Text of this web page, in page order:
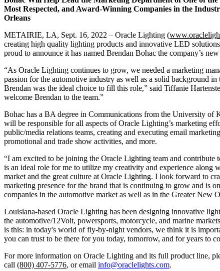
Most Respected, and Award-Winning Companies in the
Orleans
METAIRIE, LA, Sept. 16, 2022 – Oracle Lighting (
creating high quality lighting products and innovative LED
proud to announce it has named Brendan Bohac the company’s
“As Oracle Lighting continues to grow, we needed a marketing
passion for the automotive industry as well as a solid background
Brendan was the ideal choice to fill this role,” said Tiffanie
welcome Brendan to the team.”
Bohac has a BA degree in Communications from the University of
will be responsible for all aspects of Oracle Lighting’s marketing
public/media relations teams, creating and executing email
promotional and trade show activities, and more.
“I am excited to be joining the Oracle Lighting team and contribute
is an ideal role for me to utilize my creativity and experience along
market and the great culture at Oracle Lighting. I look forward to
marketing presence for the brand that is continuing to grow and is
companies in the automotive market as well as in the Greater New
Louisiana-based Oracle Lighting has been designing innovative
the automotive/12Volt, powersports, motorcycle, and marine
is this: in today's world of fly-by-night vendors, we think it is
you can trust to be there for you today, tomorrow, and for years to
For more information on Oracle Lighting and its full product line,
call (800) 407-5776, or email info@oraclelights.com.